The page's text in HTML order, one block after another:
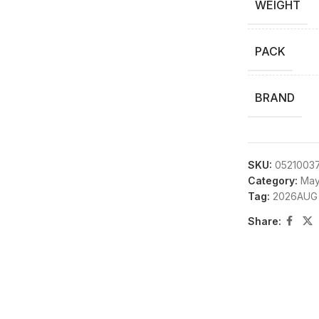
WEIGHT
PACK
BRAND
SKU:
Category:
Tag: 2026AUG
Share: